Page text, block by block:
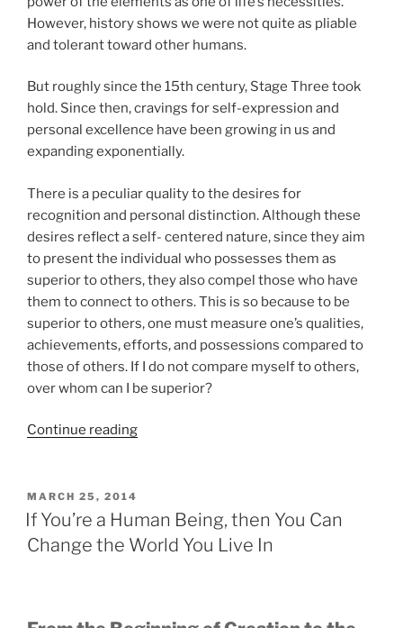
However, history shows we were not quite as pliable
and tolerant toward other humans.
But roughly since the 15th century, Stage Three took
hold. Since then, cravings for self-expression and
personal excellence have been growing in us and
expanding exponentially.
There is a peculiar quality to the desires for
recognition and personal distinction. Although these
desires reflect a self- centered nature, since they aim
to present the individual who possesses them as
superior to others, they also compel those who have
them to connect to others. This is so because to be
superior to others, one must measure one’s qualities,
achievements, efforts, and possessions compared to
those of others. If I do not compare myself to others,
over whom can I be superior?
Continue reading“To
to
Be
POSTED
ON
MARCH 25, 2014
If You’re a Human Being, then You Can
Change the World You Live In